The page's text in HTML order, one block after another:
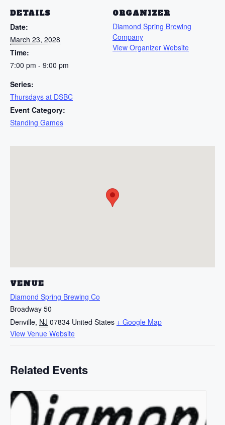
DETAILS
Date:
March 23, 2028
Time:
7:00 pm - 9:00 pm
Series:
Thursdays at DSBC
Event Category:
Standing Games
ORGANIZER
Diamond Spring Brewing
Company
View Organizer Website
VENUE
Diamond Spring Brewing Co
Broadway 50
Denville, NJ 07834 United States + Google Map
View Venue Website
Related Events